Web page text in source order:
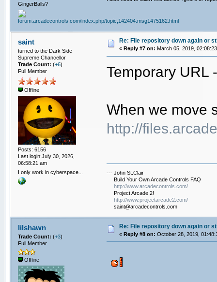
GingerBalls?
saint
turned to the Dark Side
Supreme Chancellor
Trade Count: (+6)
Full Member
Offline
Posts: 6156
Last login:July 30, 2026,
06:58:21 am
I only work in cyberspace...
Re: File repository down again or
« Reply #7 on: March 05, 2019,
Temporary URL
When we move
http://
--- John St.Clair
Build Your Own Arcade Controls FAQ
http://www.arcadecontrols.com/
Project Arcade 2!
http://www.projectarcade2.com/
saint@arcadecontrols.com
lilshawn
Trade Count: (+3)
Full Member
Offline
Re: File repository down again or
« Reply #8 on: October 28, 2019,